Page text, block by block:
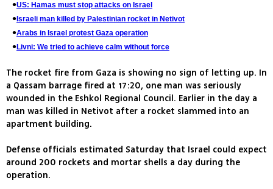
US: Hamas must stop attacks on Israel
Israeli man killed by Palestinian rocket in Netivot
Arabs in Israel protest Gaza operation
Livni: We tried to achieve calm without force
The rocket fire from Gaza is showing no sign of letting up. In
a Qassam barrage fired at 17:20, one man was seriously
wounded in the Eshkol Regional Council. Earlier in the day a
man was killed in Netivot after a rocket slammed into an
apartment building.
Defense officials estimated Saturday that Israel could expect
around 200 rockets and mortar shells a day during the
operation.